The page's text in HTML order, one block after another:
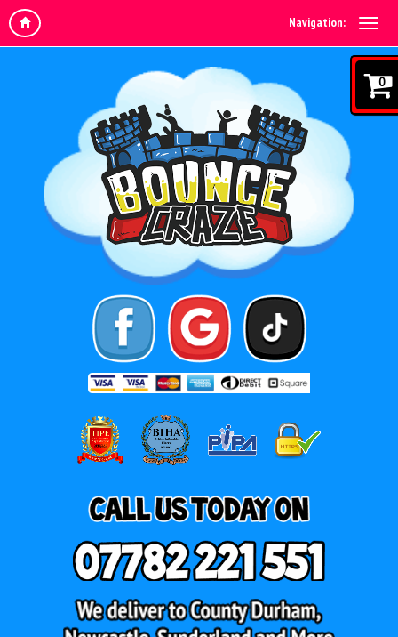
Navigation:
0